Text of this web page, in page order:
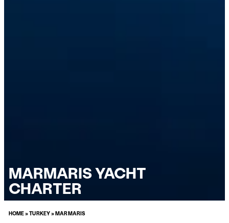
MARMARIS YACHT
CHARTER
HOME»TURKEY»MARMARIS